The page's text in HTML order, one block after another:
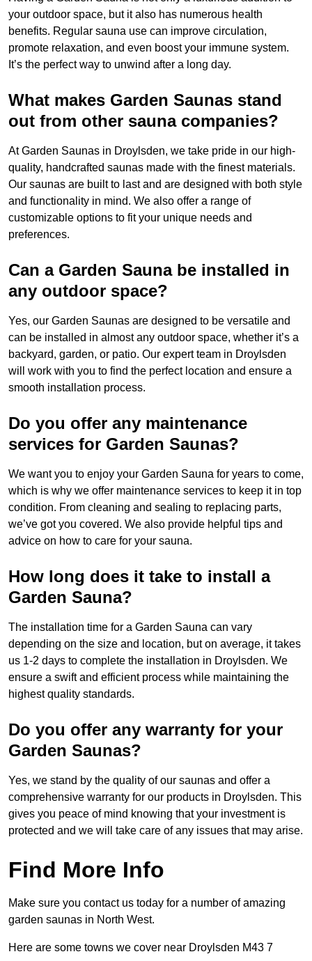
your outdoor space, but it also has numerous health
benefits. Regular sauna use can improve circulation,
promote relaxation, and even boost your immune system.
It’s the perfect way to unwind after a long day.
What makes Garden Saunas stand
out from other sauna companies?
At Garden Saunas in Droylsden, we take pride in our high-
quality, handcrafted saunas made with the finest materials.
Our saunas are built to last and are designed with both style
and functionality in mind. We also offer a range of
customizable options to fit your unique needs and
preferences.
Can a Garden Sauna be installed in
any outdoor space?
Yes, our Garden Saunas are designed to be versatile and
can be installed in almost any outdoor space, whether it’s a
backyard, garden, or patio. Our expert team in Droylsden
will work with you to find the perfect location and ensure a
smooth installation process.
Do you offer any maintenance
services for Garden Saunas?
We want you to enjoy your Garden Sauna for years to come,
which is why we offer maintenance services to keep it in top
condition. From cleaning and sealing to replacing parts,
we’ve got you covered. We also provide helpful tips and
advice on how to care for your sauna.
How long does it take to install a
Garden Sauna?
The installation time for a Garden Sauna can vary
depending on the size and location, but on average, it takes
us 1-2 days to complete the installation in Droylsden. We
ensure a swift and efficient process while maintaining the
highest quality standards.
Do you offer any warranty for your
Garden Saunas?
Yes, we stand by the quality of our saunas and offer a
comprehensive warranty for our products in Droylsden. This
gives you peace of mind knowing that your investment is
protected and we will take care of any issues that may arise.
Find More Info
Make sure you contact us today for a number of amazing
garden saunas in North West.
Here are some towns we cover near Droylsden M43 7